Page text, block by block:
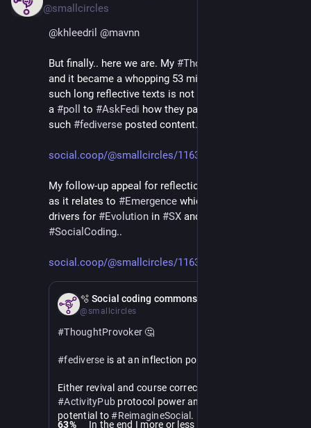
@smallcircles
@khleedril @mavnn
But finally.. here we are. My #ThoughtProvoker
and it became a whopping 53 min. read 🤯. Publishing
such long reflective texts is not common. So I added
a #poll to #AskFedi how they parse and consume
such #fediverse posted content..
social.coop/@smallcircles/1163
My follow-up appeal for reflection is also fascinating
as it relates to #Emergence which is one the key
drivers for #Evolution in #SX
#SocialCoding..
social.coop/@smallcircles/1163
🫧 Social coding commons
@smallcircles
#ThoughtProvoker 🤔
#fediverse is at an inflection point.
#ActivityPub protocol power and promise. With the
potential to #ReimagineSocial.
63%
In the end I more or less read the whole